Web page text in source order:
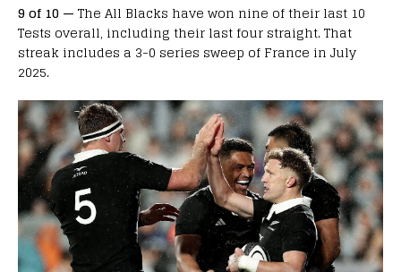
9 of 10 — The All Blacks have won nine of their last 10
Tests overall, including their last four straight. That
streak includes a 3-0 series sweep of France in July
2025.